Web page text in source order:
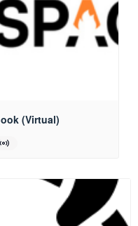
(Virtual)